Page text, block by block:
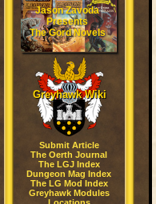
Jason Zavoda
Presents
The Gord Novels
Greyhawk Wiki
Submit Article
The Oerth Journal
The LGJ Index
Dungeon Mag Index
The LG Mod Index
Greyhawk Modules